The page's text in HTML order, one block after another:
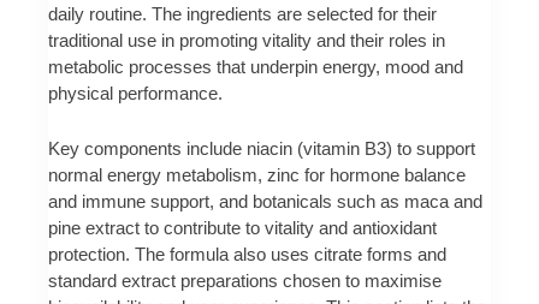
daily routine. The ingredients are selected for their
traditional use in promoting vitality and their roles in
metabolic processes that underpin energy, mood and
physical performance.
Key components include niacin (vitamin B3) to support
normal energy metabolism, zinc for hormone balance
and immune support, and botanicals such as maca and
pine extract to contribute to vitality and antioxidant
protection. The formula also uses citrate forms and
standard extract preparations chosen to maximise